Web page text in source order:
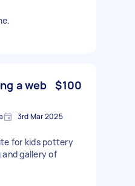
a web $100
3rd Mar 2025
for kids pottery
and gallery of